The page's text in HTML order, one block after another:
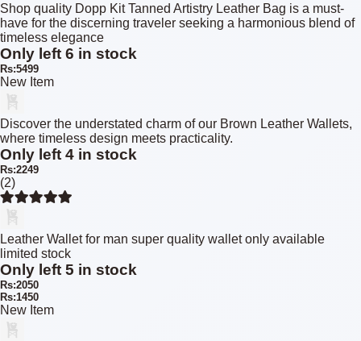
Shop quality Dopp Kit Tanned Artistry Leather Bag is a must-
have for the discerning traveler seeking a harmonious blend of
timeless elegance
Only left 6 in stock
Rs:5499
New Item
Discover the understated charm of our Brown Leather Wallets,
where timeless design meets practicality.
Only left 4 in stock
Rs:2249
(2)
Leather Wallet for man super quality wallet only available
limited stock
Only left 5 in stock
Rs:2050
Rs:1450
New Item